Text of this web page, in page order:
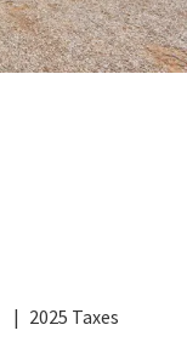
2025 Taxes